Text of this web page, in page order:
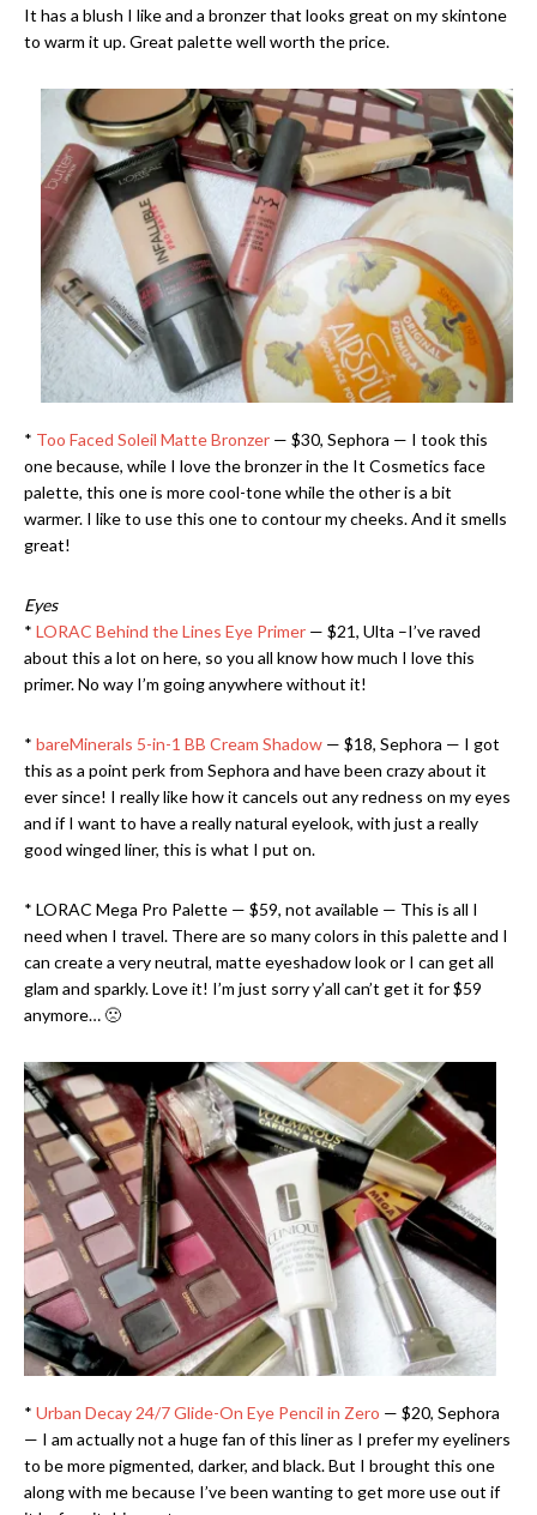
It has a blush I like and a bronzer that looks great on my skintone
to warm it up. Great palette well worth the price.
* Too Faced Soleil Matte Bronzer — $30, Sephora — I took this
one because, while I love the bronzer in the It Cosmetics face
palette, this one is more cool-tone while the other is a bit
warmer. I like to use this one to contour my cheeks. And it smells
great!
Eyes
* LORAC Behind the Lines Eye Primer — $21, Ulta –I’ve raved
about this a lot on here, so you all know how much I love this
primer. No way I’m going anywhere without it!
* bareMinerals 5-in-1 BB Cream Shadow — $18, Sephora — I got
this as a point perk from Sephora and have been crazy about it
ever since! I really like how it cancels out any redness on my eyes
and if I want to have a really natural eyelook, with just a really
good winged liner, this is what I put on.
* LORAC Mega Pro Palette — $59, not available — This is all I
need when I travel. There are so many colors in this palette and I
can create a very neutral, matte eyeshadow look or I can get all
glam and sparkly. Love it! I’m just sorry y’all can’t get it for $59
anymore… 🙁
* Urban Decay 24/7 Glide-On Eye Pencil in Zero — $20, Sephora
— I am actually not a huge fan of this liner as I prefer my eyeliners
to be more pigmented, darker, and black. But I brought this one
along with me because I’ve been wanting to get more use out if